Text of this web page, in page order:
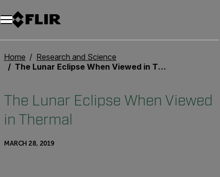
Unread messages
Model
Remove
Items
Item
Add to cart
Added to cart
Home
Research and Science
The Lunar Eclipse When Viewed in Thermal
The Lunar Eclipse When Viewed
in Thermal
MARCH 28, 2019